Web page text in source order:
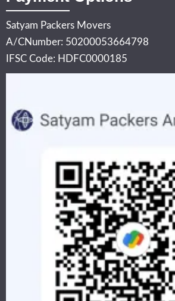
Satyam Packers Movers
A/CNumber: 50200053664798
IFSC Code: HDFC0000185